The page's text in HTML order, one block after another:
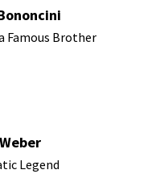
Famous Brother
Legend